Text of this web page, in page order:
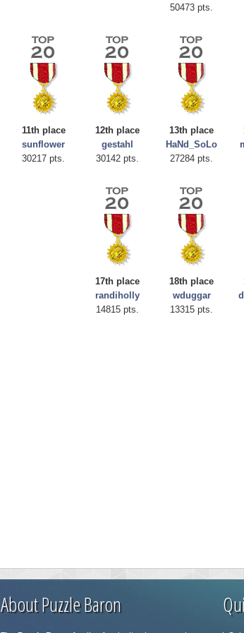
50473 pts.
11th place
sunflower
30217 pts.
12th place
gestahl
30142 pts.
13th place
HaNd_SoLo
27284 pts.
17th place
randiholly
14815 pts.
18th place
wduggar
13315 pts.
Highest Score
afrontepraecipitium
175133 pts.
About Puzzle Baron